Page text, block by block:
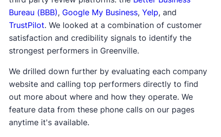
Bureau (BBB), Google My Business, Yelp, and
TrustPilot. We looked at a combination of customer
satisfaction and credibility signals to identify the
strongest performers in Greenville.
We drilled down further by evaluating each company
website and calling top performers directly to find
out more about where and how they operate. We
feature data from these phone calls on our pages
anytime it's available.